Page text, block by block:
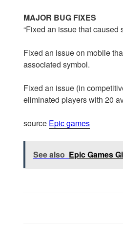
MAJOR BUG FIXES
“Fixed an issue that
Fixed an issue on mobile
associated symbol.
Fixed an issue (in
eliminated players with 20
source Epic games
See also Epic Games